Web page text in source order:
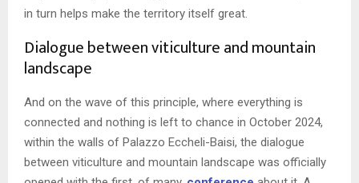
in turn helps make the territory itself great.
Dialogue between viticulture and mountain
landscape
And on the wave of this principle, where everything is
connected and nothing is left to chance in October 2024,
within the walls of Palazzo Eccheli-Baisi, the dialogue
between viticulture and mountain landscape was officially